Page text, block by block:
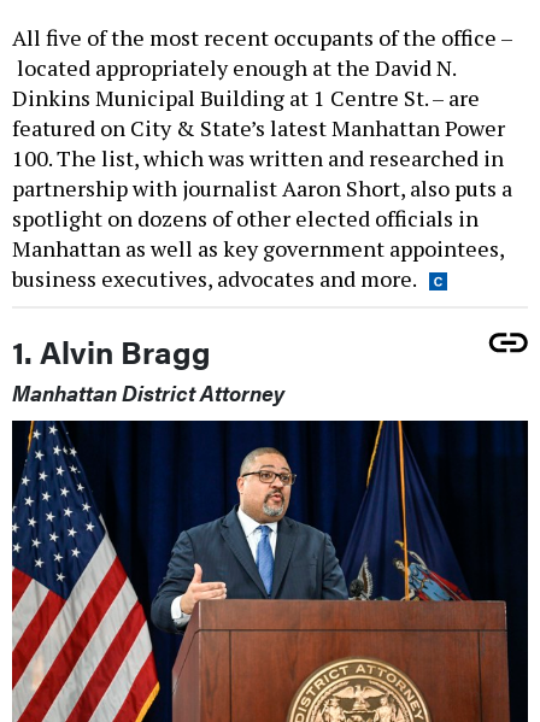
All five of the most recent occupants of the office –
located appropriately enough at the David N.
Dinkins Municipal Building at 1 Centre St. – are
featured on City & State’s latest Manhattan Power
100. The list, which was written and researched in
partnership with journalist Aaron Short, also puts a
spotlight on dozens of other elected officials in
Manhattan as well as key government appointees,
business executives, advocates and more.
1. Alvin Bragg
Manhattan District Attorney